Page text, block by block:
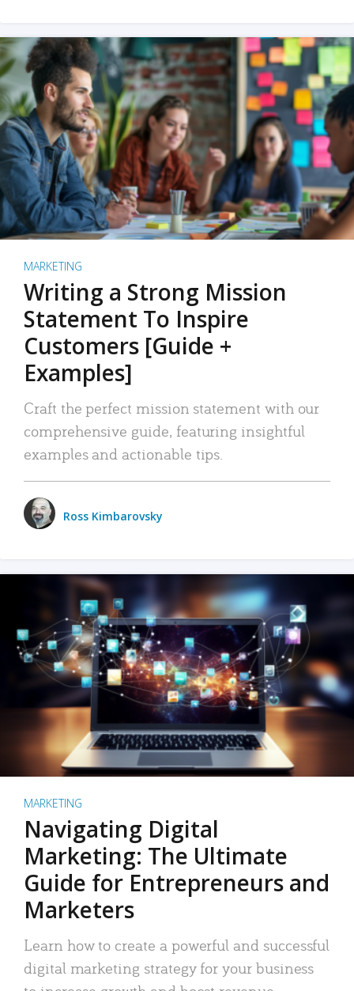
MARKETING
Writing a Strong Mission
Statement To Inspire
Customers [Guide +
Examples]
Craft the perfect mission statement with our
comprehensive guide, featuring insightful
examples and actionable tips.
Ross Kimbarovsky
MARKETING
Navigating Digital
Marketing: The Ultimate
Guide for Entrepreneurs and
Marketers
Learn how to create a powerful and successful
digital marketing strategy for your business